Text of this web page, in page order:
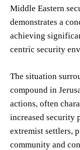
Middle Eastern
demonstrates a
achieving
centric security
The situation
compound in
actions, often
increased security
extremist settlers,
community and